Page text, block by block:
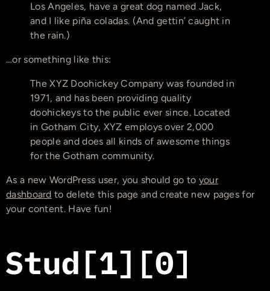
Los Angeles, have a great dog named Jack,
and I like piña coladas. (And gettin’ caught in
the rain.)
…or something like this:
The XYZ Doohickey Company was founded in
1971, and has been providing quality
doohickeys to the public ever since. Located
in Gotham City, XYZ employs over 2,000
people and does all kinds of awesome things
for the Gotham community.
As a new WordPress user, you should go to your
dashboard to delete this page and create new pages for
your content. Have fun!